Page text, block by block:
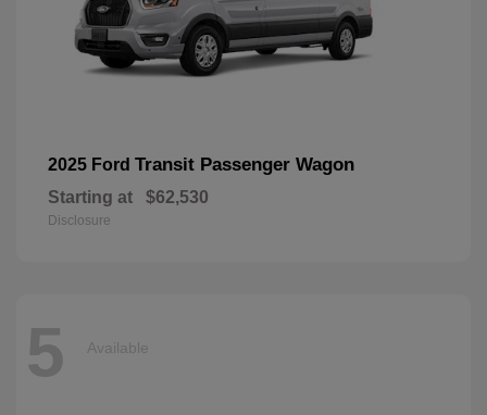
2025 Ford Transit Passenger Wagon
Starting at $62,530
Disclosure
5 Available